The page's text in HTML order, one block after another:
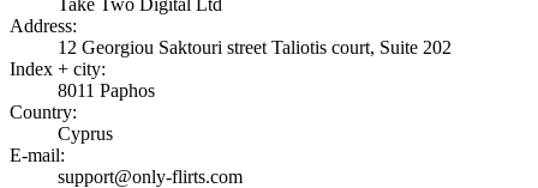
Address:
12 Georgiou Saktouri street Taliotis court, Suite 202
Index + city:
8011 Paphos
Country:
Cyprus
E-mail:
support@only-flirts.com